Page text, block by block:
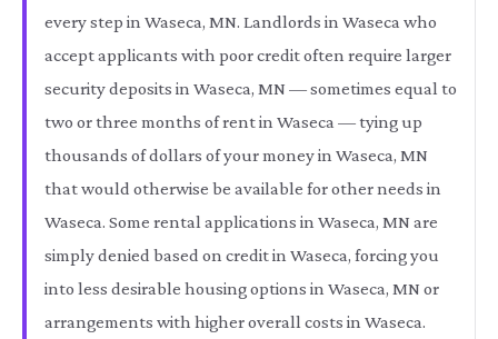
every step in Waseca, MN. Landlords in Waseca who
accept applicants with poor credit often require larger
security deposits in Waseca, MN — sometimes equal to
two or three months of rent in Waseca — tying up
thousands of dollars of your money in Waseca, MN
that would otherwise be available for other needs in
Waseca. Some rental applications in Waseca, MN are
simply denied based on credit in Waseca, forcing you
into less desirable housing options in Waseca, MN or
arrangements with higher overall costs in Waseca.